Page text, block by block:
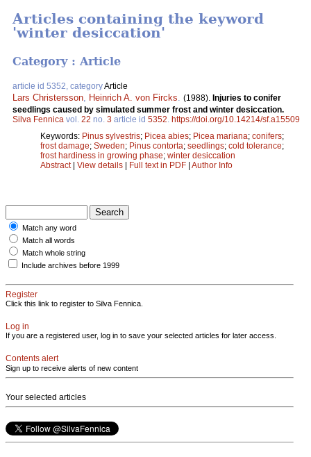
Articles containing the keyword
'winter desiccation'
Category : Article
article id 5352, categoryArticle
Lars Christersson Heinrich A. von Fircks (1988). Injuries to conifer
seedlings caused by simulated summer frost and winter desiccation.
Silva Fennica vol. 22 no. 3 article id 5352 https://doi.org/10.14214/sf.a15509
Keywords: Pinus sylvestris; Picea abies; Picea mariana; conifers;
frost damage; Sweden; Pinus contorta; seedlings; cold tolerance;
frost hardiness in growing phase; winter desiccation
Abstract| View details | Full text in PDF | Author Info
Match any word
Match all words
Match whole string
Include archives before 1999
Register
Click this link to register to Silva Fennica.
Log in
If you are a registered user, log in to save your selected articles for later access.
Contents alert
Sign up to receive alerts of new content
Your selected articles